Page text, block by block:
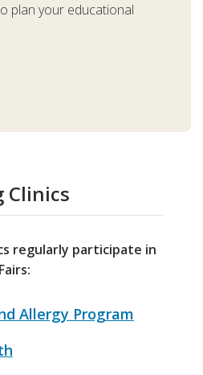
plan your educational
Clinics
regularly participate in
Allergy Program